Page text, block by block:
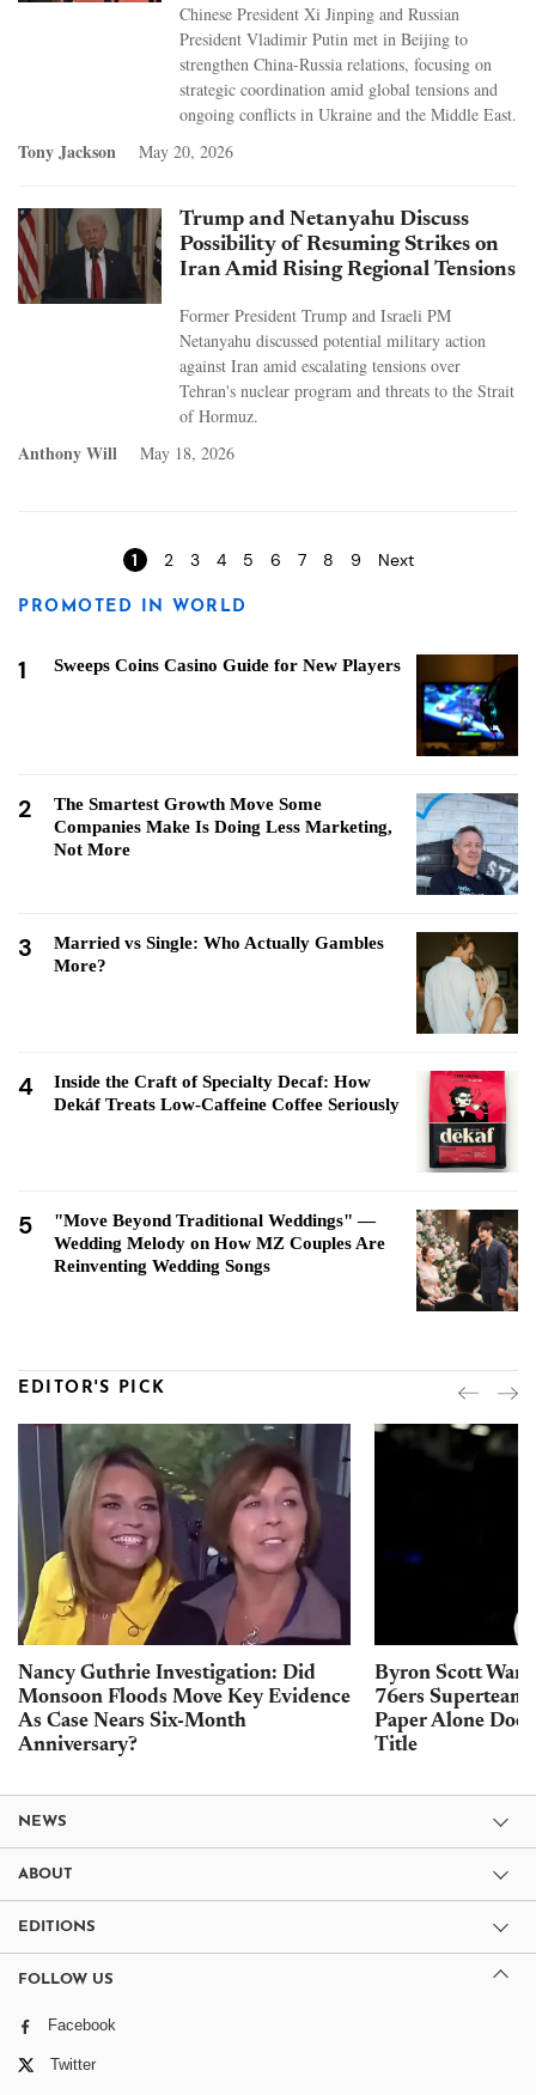
Chinese President Xi Jinping and Russian
President Vladimir Putin met in Beijing to
strengthen China-Russia relations, focusing on
strategic coordination amid global tensions and
ongoing conflicts in Ukraine and the Middle East.
Tony Jackson May 20, 2026
Trump and Netanyahu Discuss
Possibility of Resuming Strikes on
Iran Amid Rising Regional Tensions
Former President Trump and Israeli PM
Netanyahu discussed potential military action
against Iran amid escalating tensions over
Tehran's nuclear program and threats to the Strait
of Hormuz.
Anthony Will May 18, 2026
1 2 3 4 5 6 7 8 9 Next
PROMOTED IN WORLD
1 Sweeps Coins Casino Guide for New Players
2
The Smartest Growth Move Some
Companies Make Is Doing Less Marketing,
Not More
3
Married vs Single: Who Actually Gambles
More?
4
Inside the Craft of Specialty Decaf: How
Dekáf Treats Low-Caffeine Coffee Seriously
5
"Move Beyond Traditional Weddings" —
Wedding Melody on How MZ Couples Are
Reinventing Wedding Songs
EDITOR'S PICK
Nancy Guthrie Investigation: Did
Monsoon Floods Move Key Evidence
As Case Nears Six-Month
Anniversary?
Byron Scott
76ers Superteam
Paper Alone
Title
NEWS
ABOUT
EDITIONS
FOLLOW US
Facebook
Twitter